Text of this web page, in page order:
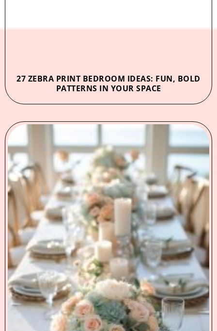
27 ZEBRA PRINT BEDROOM IDEAS: FUN, BOLD
PATTERNS IN YOUR SPACE